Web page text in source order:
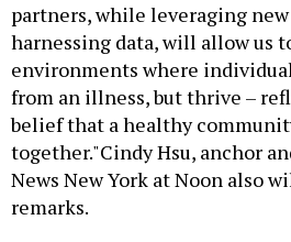
partners, while leveraging
harnessing data, will allow us
environments where
from an illness, but thrive –
belief that a healthy
together."Cindy Hsu, anchor
News New York at Noon also
remarks.